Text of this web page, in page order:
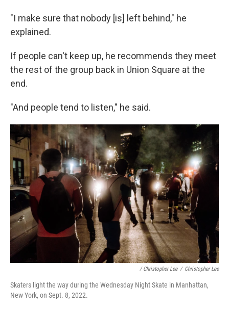
"I make sure that nobody [is] left behind," he
explained.
If people can't keep up, he recommends they meet
the rest of the group back in Union Square at the
end.
"And people tend to listen," he said.
/ Christopher Lee / Christopher Lee
Skaters light the way during the Wednesday Night Skate in Manhattan,
New York, on Sept. 8, 2022.